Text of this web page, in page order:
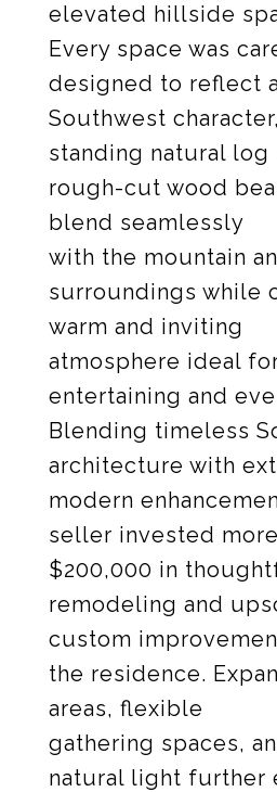
elevated hillside
Every space was
designed to reflect
Southwest
standing natural log
rough-cut wood
blend seamlessly
with the mountain
surroundings while
warm and inviting
atmosphere ideal
entertaining and
Blending timeless
architecture with
modern
seller invested
$200,000 in
remodeling and
custom
the residence.
areas, flexible
gathering spaces,
natural light further